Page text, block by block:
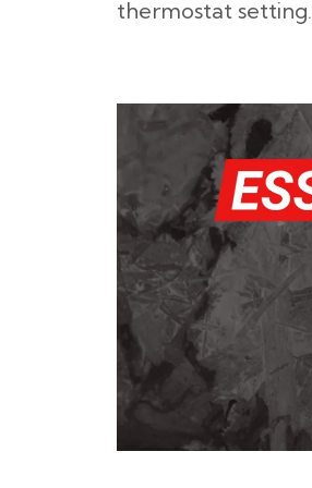
thermostat setting.